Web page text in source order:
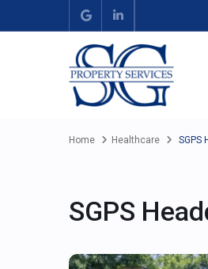
Home Healthcare SGPS
SGPS